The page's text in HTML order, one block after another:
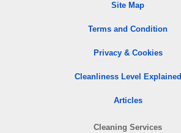
Site Map
Terms and Condition
Privacy & Cookies
Cleanliness Level Explained
Articles
Cleaning Services